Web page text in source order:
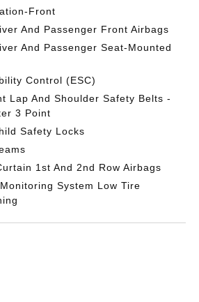
Front
And Passenger Front Airbags
And Passenger Seat-Mounted
Control (ESC)
Lap And Shoulder Safety Belts -
3 Point
Safety Locks
1st And 2nd Row Airbags
System Low Tire